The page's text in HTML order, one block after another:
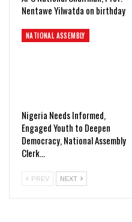
Nentawe Yilwatda on birthday
NATIONAL ASSEMBLY
Nigeria Needs Informed,
Engaged Youth to Deepen
Democracy, National Assembly
Clerk…
PREV NEXT